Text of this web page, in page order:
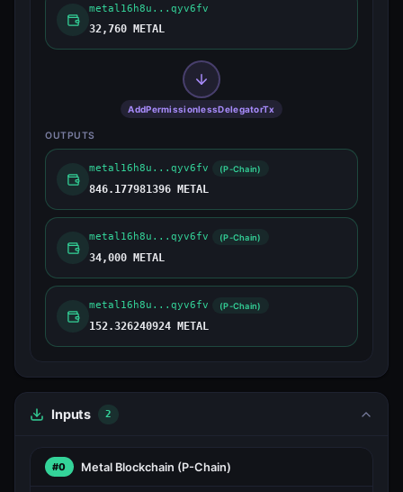
metal16h8u...qyv6fv
32,760 METAL
AddPermissionlessDelegatorTx
OUTPUTS
metal16h8u...qyv6fv (P-Chain)
846.177981396 METAL
metal16h8u...qyv6fv (P-Chain)
34,000 METAL
metal16h8u...qyv6fv (P-Chain)
152.326240924 METAL
Inputs 2
#0 Metal Blockchain (P-Chain)